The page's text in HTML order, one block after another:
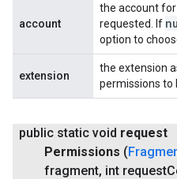
account
the account
requested. If
option to
extension
the extension
permissions to
public static void request
Permissions (
fragment, int request